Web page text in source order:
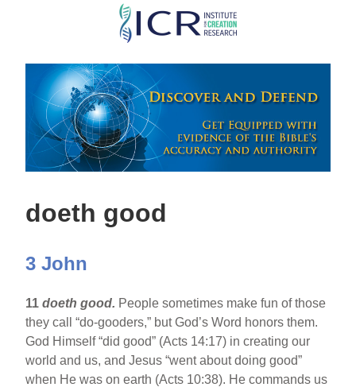
Skip
main
content
doeth good
3 John
11doeth good. People sometimes make fun of those
they call “do-gooders,” but God’s Word honors them.
God Himself “did good” (Acts 14:17) in creating our
world and us, and Jesus “went about doing good”
when He was on earth (Acts 10:38). He commands us